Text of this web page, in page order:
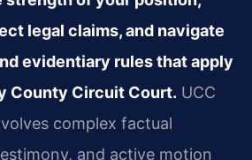
legal claims, and navigate
evidentiary rules that apply
County Circuit Court. UCC
complex factual
and active motion